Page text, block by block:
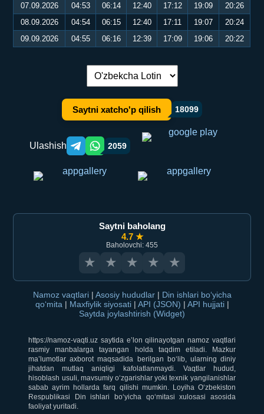
07.09.2026
04:53 06:14 12:40 17:12 19:09
20:26
08.09.2026
04:54 06:15 12:40 17:11 19:07
20:24
09.09.2026
04:55 06:16 12:39 17:09 19:06 20:22
Tilni almashtirish:
Saytni xatcho'p qilish 18099
Ulashish Telegram orqali ulashish
WhatsApp orqali ulashish
2059
Saytni baholang
4.7 ★
Baholovchi: 455
★ ★ ★ ★ ★
Namoz vaqtlari | Asosiy hududlar | Din ishlari bo‘yicha
qo‘mita | Maxfiylik siyosati | API (JSON) | API hujjati |
Saytda joylashtirish (Widget)
https://namoz-vaqti.uz saytida e’lon qilinayotgan namoz vaqtlari
rasmiy manbalarga tayangan holda taqdim etiladi. Mazkur
ma’lumotlar axborot maqsadida berilgan bo‘lib, ularning diniy
jihatdan mutlaq aniqligi kafolatlanmaydi. Vaqtlar hudud,
hisoblash usuli, mavsumiy o‘zgarishlar yoki texnik yangilanishlar
sabab ayrim hollarda farq qilishi mumkin. Loyiha O‘zbekiston
Respublikasi Din ishlari bo‘yicha qo‘mitasi xulosasi asosida
faoliyat yuritadi.